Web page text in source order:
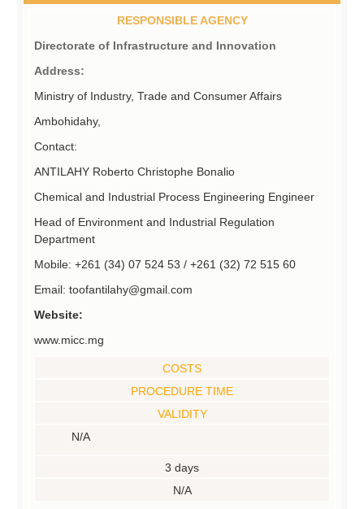
RESPONSIBLE AGENCY
Directorate of Infrastructure and Innovation
Address:
Ministry of Industry, Trade and Consumer Affairs
Ambohidahy,
Contact:
ANTILAHY Roberto Christophe Bonalio
Chemical and Industrial Process Engineering Engineer
Head of Environment and Industrial Regulation
Department
Mobile: +261 (34) 07 524 53 / +261 (32) 72 515 60
Email: toofantilahy@gmail.com
Website:
www.micc.mg
COSTS
PROCEDURE TIME
VALIDITY
N/A
3 days
N/A